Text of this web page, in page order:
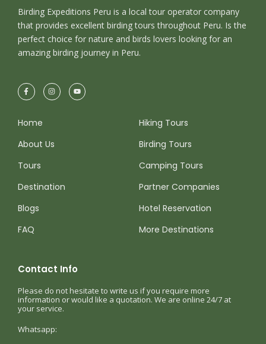
Birding Expeditions Peru is a local tour operator company
that provides excellent birding tours throughout Peru. Is the
perfect choice for nature and birds lovers looking for an
amazing birding journey in Peru.
Home
About Us
Tours
Destination
Blogs
FAQ
Hiking Tours
Birding Tours
Camping Tours
Partner Companies
Hotel Reservation
More Destinations
Contact Info
Please do not hesitate to write us if you require more
information or would like a quotation. We are online 24/7 at
your service.
Whatsapp: